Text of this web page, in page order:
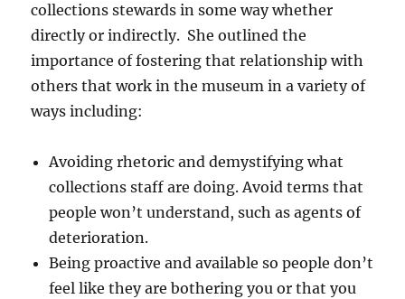
collections stewards in some way whether
directly or indirectly. She outlined the
importance of fostering that relationship with
others that work in the museum in a variety of
ways including:
Avoiding rhetoric and demystifying what
collections staff are doing. Avoid terms that
people won’t understand, such as agents of
deterioration.
Being proactive and available so people don’t
feel like they are bothering you or that you